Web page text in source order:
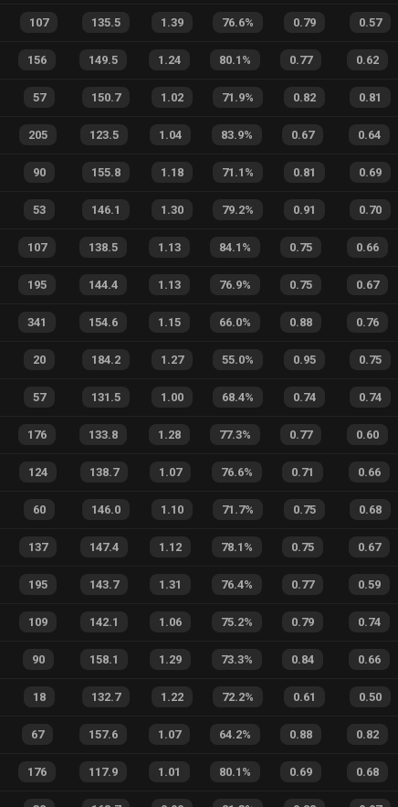
107 135.5 1.39 76.6% 0.79 0.57
156 149.5 1.24 80.1 % 0.77 0.62
57 150.7 1.02 71.9% 0.82 0.81
205 123.5 1.04 83.9% 0.67 0.64
90 155.8 1.18 71.1 % 0.81 0.69
53 146.1 1.30 79.2% 0.91 0.70
107 138.5 1.13 84.1 % 0.75 0.66
195 144.4 1.13 76.9% 0.75 0.67
341 154.6 1.15 66.0% 0.88 0.76
20 184.2 1.27 55.0% 0.95 0.75
57 131.5 1.00 68.4% 0.74 0.74
176 133.8 1.28 77.3% 0.77 0.60
124 138.7 1.07 76.6% 0.71 0.66
60 146.0 1.10 71.7% 0.75 0.68
137 147.4 1.12 78.1 % 0.75 0.67
195 143.7 1.31 76.4% 0.77 0.59
109 142.1 1.06 75.2% 0.79 0.74
90 158.1 1.29 73.3% 0.84 0.66
18 132.7 1.22 72.2% 0.61 0.50
67 157.6 1.07 64.2% 0.88 0.82
176 117.9 1.01 80.1 % 0.69 0.68